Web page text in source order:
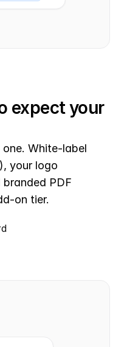
expect your
White-label
your logo
PDF
on tier.